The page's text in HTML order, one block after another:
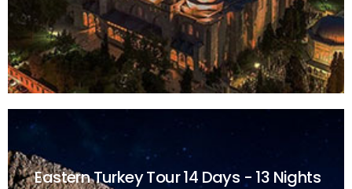
Eastern Turkey Tour14 Days - 13 Nights